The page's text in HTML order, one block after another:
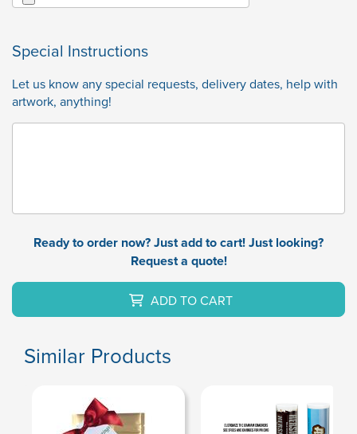
Special Instructions
Let us know any special requests, delivery dates, help with
artwork, anything!
Ready to order now? Just add to cart! Just looking?
Request a quote!
ADD TO CART
Similar Products